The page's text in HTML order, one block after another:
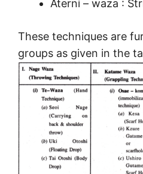
Aterni – waza :
These techniques are
groups as given in the